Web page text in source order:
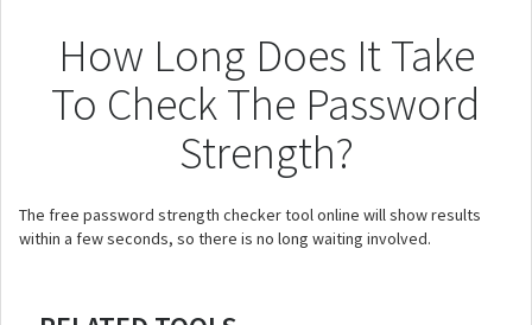
How Long Does It Take
To Check The Password
Strength?
The free password strength checker tool online will show results
within a few seconds, so there is no long waiting involved.